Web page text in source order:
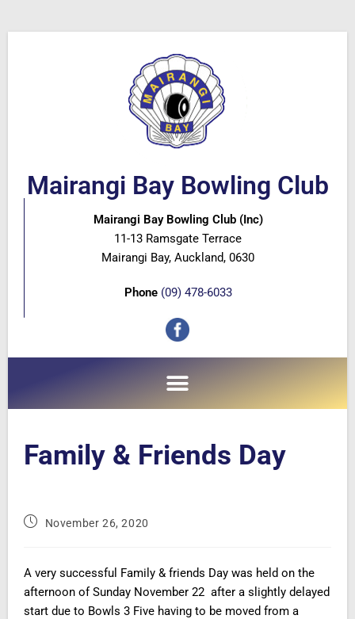
Mairangi Bay Bowling Club
Mairangi Bay Bowling Club (Inc)
11-13 Ramsgate Terrace
Mairangi Bay, Auckland, 0630
Phone (09) 478-6033
Family & Friends Day
November 26, 2020
A very successful Family & friends Day was held on the
afternoon of Sunday November 22 after a slightly delayed
start due to Bowls 3 Five having to be moved from a